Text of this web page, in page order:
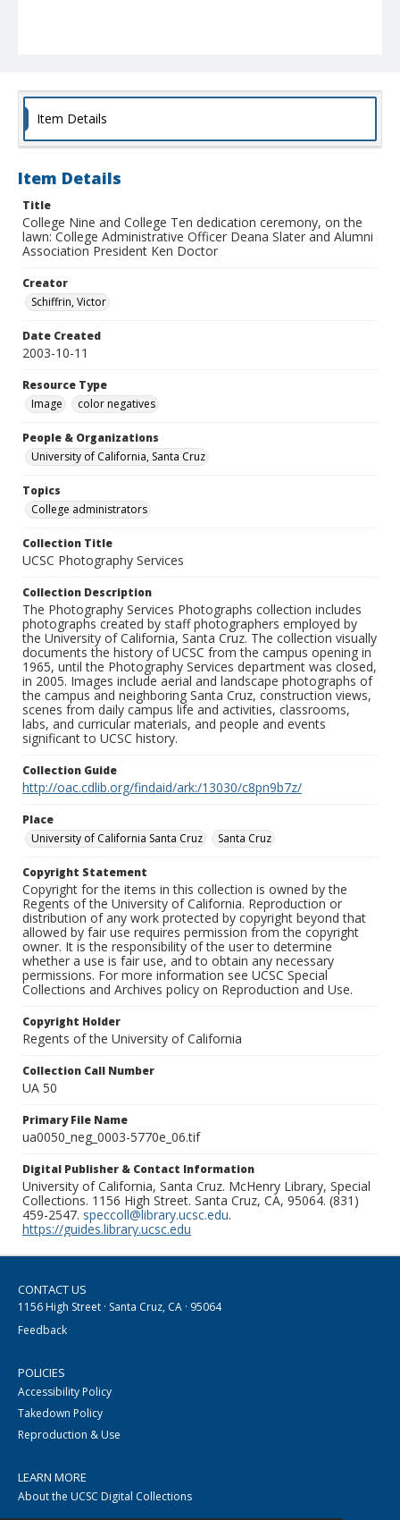
Item Details
Item Details
Title
College Nine and College Ten dedication ceremony, on the
lawn: College Administrative Officer Deana Slater and Alumni
Association President Ken Doctor
Creator
Schiffrin, Victor
Date Created
2003-10-11
Resource Type
Image
color negatives
People & Organizations
University of California, Santa Cruz
Topics
College administrators
Collection Title
UCSC Photography Services
Collection Description
The Photography Services Photographs collection includes
photographs created by staff photographers employed by
the University of California, Santa Cruz. The collection visually
documents the history of UCSC from the campus opening in
1965, until the Photography Services department was closed,
in 2005. Images include aerial and landscape photographs of
the campus and neighboring Santa Cruz, construction views,
scenes from daily campus life and activities, classrooms,
labs, and curricular materials, and people and events
significant to UCSC history.
Collection Guide
http://oac.cdlib.org/findaid/ark:/13030/c8pn9b7z/
Place
University of California Santa Cruz
Santa Cruz
Copyright Statement
Copyright for the items in this collection is owned by the
Regents of the University of California. Reproduction or
distribution of any work protected by copyright beyond that
allowed by fair use requires permission from the copyright
owner. It is the responsibility of the user to determine
whether a use is fair use, and to obtain any necessary
permissions. For more information see UCSC Special
Collections and Archives policy on Reproduction and Use.
Copyright Holder
Regents of the University of California
Collection Call Number
UA 50
Primary File Name
ua0050_neg_0003-5770e_06.tif
Digital Publisher & Contact Information
University of California, Santa Cruz. McHenry Library, Special
Collections. 1156 High Street. Santa Cruz, CA, 95064. (831)
459-2547. speccoll@library.ucsc.edu.
https://guides.library.ucsc.edu
CONTACT US
1156 High Street · Santa Cruz, CA · 95064
Feedback
POLICIES
Accessibility Policy
Takedown Policy
Reproduction & Use
LEARN MORE
About the UCSC Digital Collections